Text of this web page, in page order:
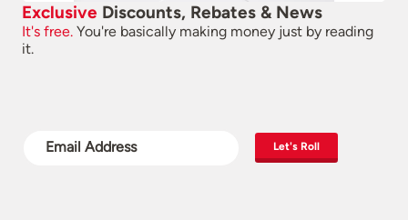
Exclusive Discounts, Rebates & News
It's free. You're basically making money just by reading
it.
Let's Roll